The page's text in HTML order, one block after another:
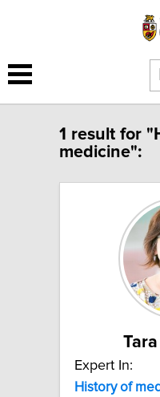
1 result for
medicine":
Expert In:
History of